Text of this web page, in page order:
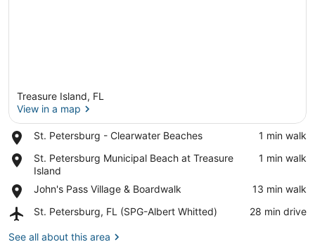
Treasure Island, FL
View in a map
St. Petersburg - Clearwater Beaches
Place,
Petersburg
-
Clearwater
‪1 min walk‬
St. Petersburg Municipal Beach at Treasure
Island
Place,
St.
Petersburg
Municipal
Beach
Treasure
‪1 min walk‬
John's Pass Village & Boardwalk
Place,
Pass
&
‪13 min walk‬
St. Petersburg, FL (SPG-Albert Whitted)
Airport,
Petersburg,
‪28 min drive‬
See all about this area